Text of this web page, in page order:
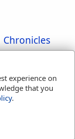
Chronicles
experience on
that you
.